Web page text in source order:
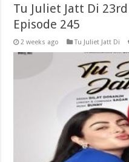
Tu Juliet Jatt Di
Episode 245
2 weeks ago Tu Juliet Jatt Di